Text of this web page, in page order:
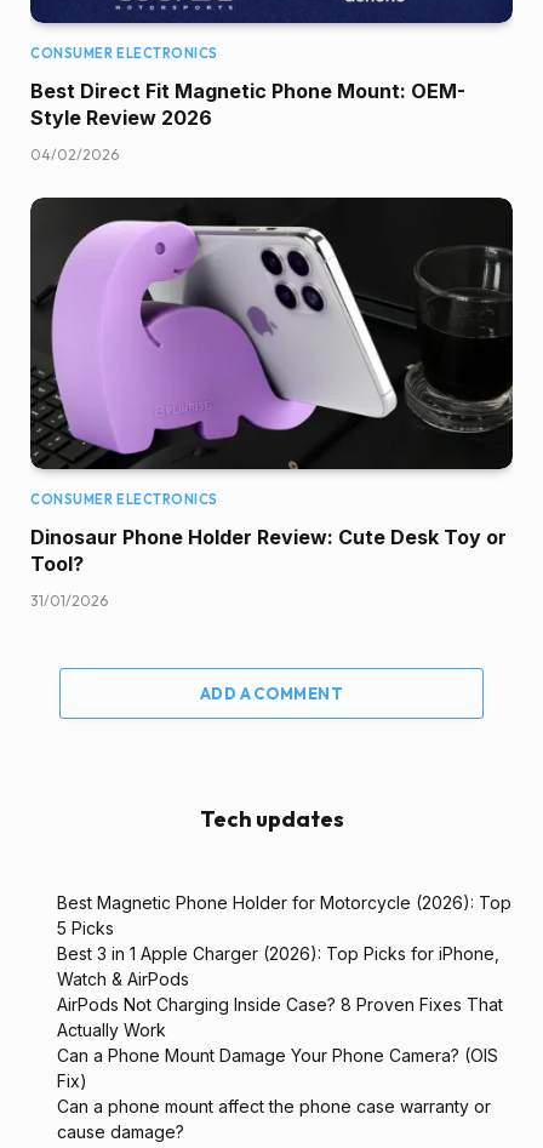
CONSUMER ELECTRONICS
Best Direct Fit Magnetic Phone Mount: OEM-
Style Review 2026
04/02/2026
CONSUMER ELECTRONICS
Dinosaur Phone Holder Review: Cute Desk Toy or
Tool?
31/01/2026
ADD A COMMENT
Tech updates
Best Magnetic Phone Holder for Motorcycle (2026): Top
5 Picks
Best 3 in 1 Apple Charger (2026): Top Picks for iPhone,
Watch & AirPods
AirPods Not Charging Inside Case? 8 Proven Fixes That
Actually Work
Can a Phone Mount Damage Your Phone Camera? (OIS
Fix)
Can a phone mount affect the phone case warranty or
cause damage?